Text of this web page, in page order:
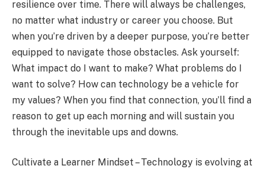
resilience over time. There will always be challenges,
no matter what industry or career you choose. But
when you’re driven by a deeper purpose, you’re better
equipped to navigate those obstacles. Ask yourself:
What impact do I want to make? What problems do I
want to solve? How can technology be a vehicle for
my values? When you find that connection, you’ll find a
reason to get up each morning and will sustain you
through the inevitable ups and downs.
Cultivate a Learner Mindset – Technology is evolving at